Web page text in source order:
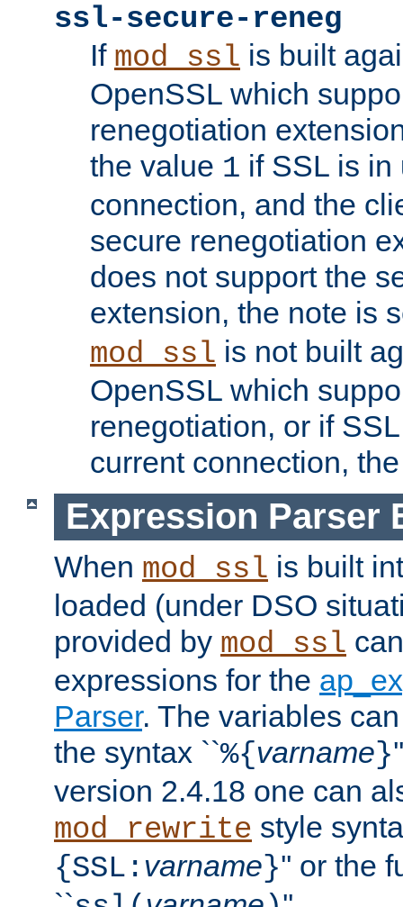
ssl-secure-reneg
If mod_ssl is built
OpenSSL which
renegotiation
the value 1 if SSL is in
connection, and the
secure renegotiation
does not support the
extension, the note is
mod_ssl is not built
OpenSSL which
renegotiation, or if
current connection,
Expression Parser
When mod_ssl is built
loaded (under DSO
provided by mod_ssl
expressions for the
Parser. The variables
the syntax ``%{varname}
version 2.4.18 one can
mod_rewrite style
{SSL: varname}'' or the